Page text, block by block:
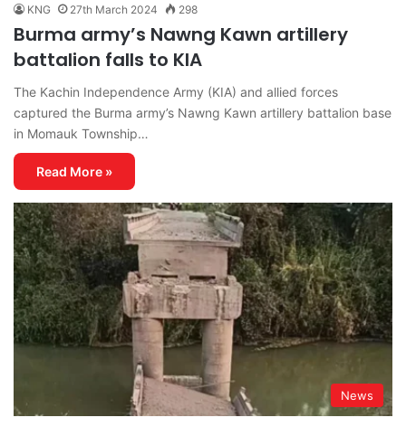
KNG 27th March 2024 298
Burma army’s Nawng Kawn artillery
battalion falls to KIA
The Kachin Independence Army (KIA) and allied forces
captured the Burma army’s Nawng Kawn artillery battalion base
in Momauk Township…
Read More »
News